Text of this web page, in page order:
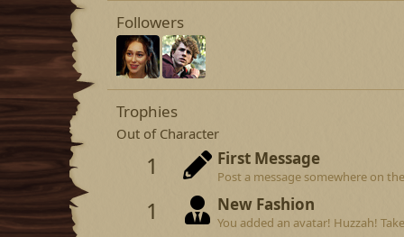
Followers
Trophies
Out of Character
1 First Message
Post a message somewhere on
1 New Fashion
You added an avatar! Huzzah!